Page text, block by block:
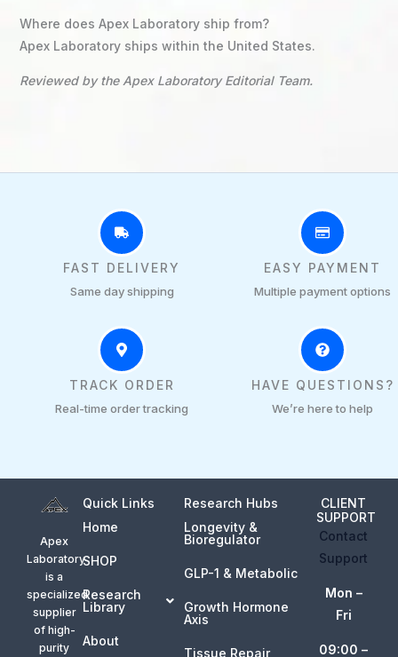
Where does Apex Laboratory ship from?
Apex Laboratory ships within the United States.
Reviewed by the Apex Laboratory Editorial Team.
FAST DELIVERY
Same day shipping
EASY PAYMENT
Multiple payment options
TRACK ORDER
Real-time order tracking
HAVE QUESTIONS?
We’re here to help
Apex
Laboratory
is a
specialized
supplier
of high-
purity
Quick Links
Home
SHOP
Research
Library
About
Research Hubs
Longevity &
Bioregulator
GLP-1 & Metabolic
Growth Hormone
Axis
Tissue Repair
CLIENT
SUPPORT
Contact
Support
Mon –
Fri
09:00 –